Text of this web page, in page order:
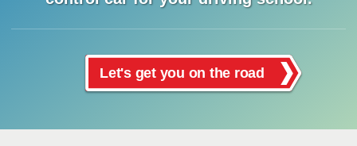
Let's get you on the road